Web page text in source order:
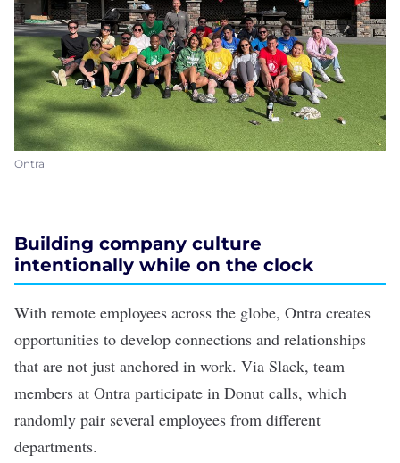
Ontra
Building company culture
intentionally while on the clock
With remote employees across the globe, Ontra creates
opportunities to develop connections and relationships
that are not just anchored in work. Via Slack, team
members at Ontra participate in Donut calls, which
randomly pair several employees from different
departments.